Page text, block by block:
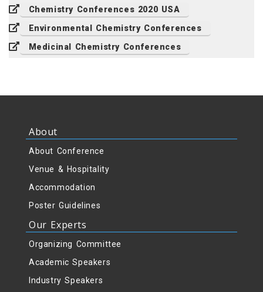
Chemistry Conferences 2020 USA
Environmental Chemistry Conferences
Medicinal Chemistry Conferences
About
About Conference
Venue & Hospitality
Accommodation
Poster Guidelines
Our Experts
Organizing Committee
Academic Speakers
Industry Speakers